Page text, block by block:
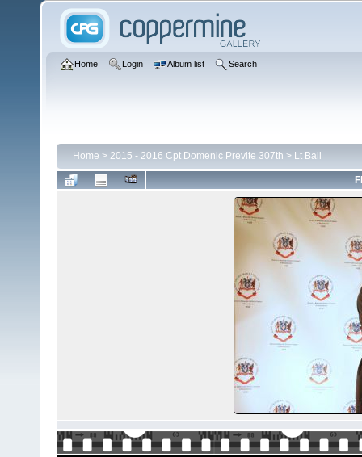
Home Login Album list Search
Home > 2015 - 2016 Cpt Domenic Previte 307th > Lt Ball